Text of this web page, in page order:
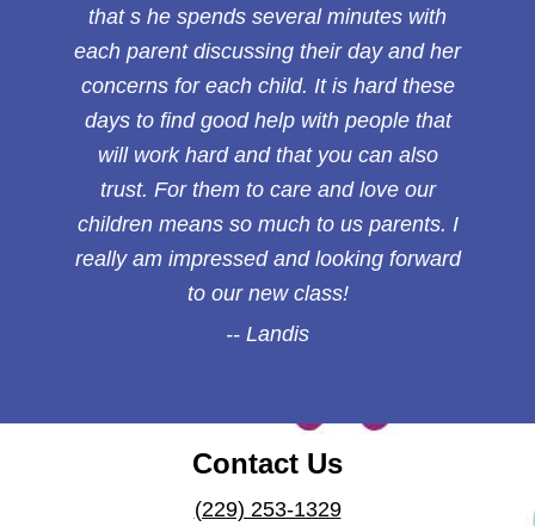
that s he spends several minutes with
each parent discussing their day and her
concerns for each child. It is hard these
days to find good help with people that
will work hard and that you can also
trust. For them to care and love our
children means so much to us parents. I
really am impressed and looking forward
to our new class!
Landis
Contact Us
(229) 253-1329